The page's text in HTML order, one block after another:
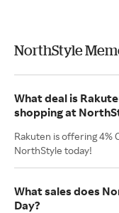
NorthStyle
What deal is
shopping at
Rakuten is offering 4%
NorthStyle today!
What sales does
Day?